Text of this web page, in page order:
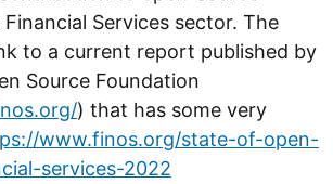
Services sector. The
to a current report published by
Source Foundation
) that has some very
www.finos.org/state-of-open-
services-2022